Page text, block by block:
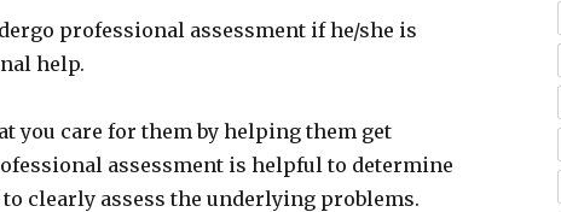
professional assessment if he/she is
help.
you care for them by helping them get
assessment is helpful to determine
clearly assess the underlying problems.